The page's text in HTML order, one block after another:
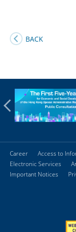
BACK
Career Access to
Electronic Services
Important Notices